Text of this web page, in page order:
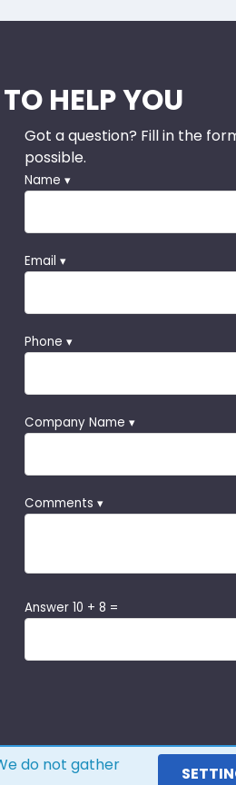
HELP YOU
Got a question? Fill in the
possible.
Name ▾
Email ▾
Phone ▾
Company Name ▾
Comments ▾
Answer 10 + 8 =
do not gather